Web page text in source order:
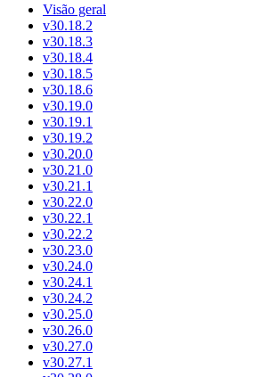
Visão geral
v30.18.2
v30.18.3
v30.18.4
v30.18.5
v30.18.6
v30.19.0
v30.19.1
v30.19.2
v30.20.0
v30.21.0
v30.21.1
v30.22.0
v30.22.1
v30.22.2
v30.23.0
v30.24.0
v30.24.1
v30.24.2
v30.25.0
v30.26.0
v30.27.0
v30.27.1